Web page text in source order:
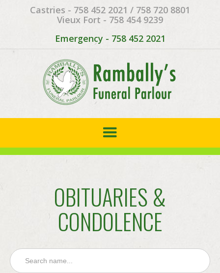
Castries - 758 452 2021 / 758 720 8801
Vieux Fort - 758 454 9239
Emergency - 758 452 2021
OBITUARIES &
CONDOLENCE